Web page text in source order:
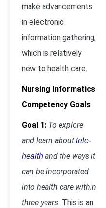
make advancements
in electronic
information gathering,
which is relatively
new to health care.
Nursing Informatics
Competency Goals
Goal 1: To explore
and learn about tele-
health and the ways it
can be incorporated
into health care within
three years. This is an